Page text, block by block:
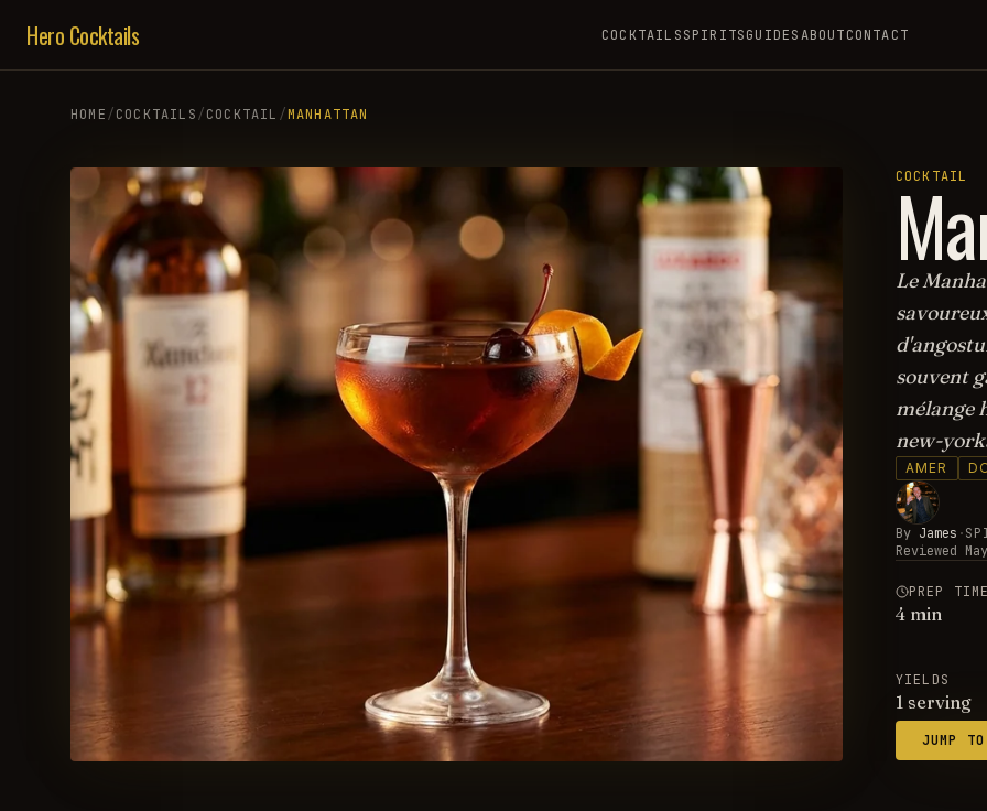
Hero Cocktails COCKTAILSSPIRITSGUIDESABOUTCONTACT
HOME/COCKTAILS/COCKTAIL /MANHATTAN
COCKTAIL
Le
souvent
mélange
new-
AMER
By James ·
Reviewed
PREP TIME
4min
YIELDS
1 serving
JUMP